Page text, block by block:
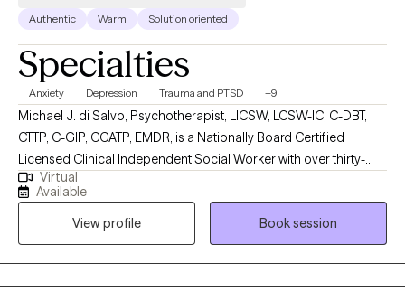
Authentic Warm Solution oriented
Specialties
Anxiety Depression Trauma and PTSD +9
Michael J. di Salvo, Psychotherapist, LICSW, LCSW-IC, C-DBT,
CTTP, C-GIP, CCATP, EMDR, is a Nationally Board Certified
Licensed Clinical Independent Social Worker with over thirty-
year's experience. He is licensed and certified in multiple states
and works with adults (18 Years +). He has several specialty care
areas in mental health therapy, including but not limited to
Cognitive Behavioral Therapy, Acceptance and Commitment
Therapy, Dialectical Behavioral Therapy, Person-Centered,
Virtual
Available
View profile
Book session